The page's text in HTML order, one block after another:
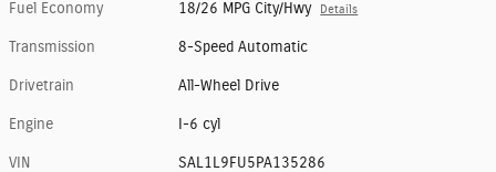
Fuel Economy 18/26 MPG City/Hwy Details
Transmission 8-Speed Automatic
Drivetrain All-Wheel Drive
Engine I-6 cyl
VIN SAL1L9FU5PA135286